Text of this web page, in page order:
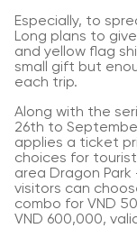
Especially, to
Long plans to
and yellow flag
small gift but
each trip.
Along with the
26th to
applies a ticket
choices for
area Dragon
visitors can
combo for VND
VND 600,000,